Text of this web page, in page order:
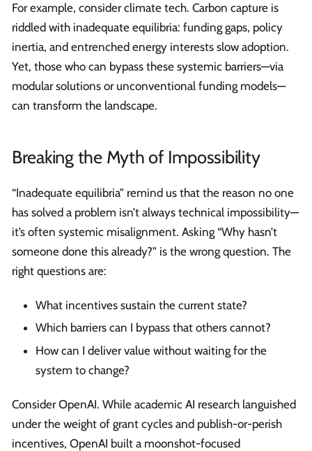
For example, consider climate tech. Carbon capture is
riddled with inadequate equilibria: funding gaps, policy
inertia, and entrenched energy interests slow adoption.
Yet, those who can bypass these systemic barriers—via
modular solutions or unconventional funding models—
can transform the landscape.
Breaking the Myth of Impossibility
“Inadequate equilibria” remind us that the reason no one
has solved a problem isn’t always technical impossibility—
it’s often systemic misalignment. Asking “Why hasn’t
someone done this already?” is the wrong question. The
right questions are:
What incentives sustain the current state?
Which barriers can I bypass that others cannot?
How can I deliver value without waiting for the
system to change?
Consider OpenAI. While academic AI research languished
under the weight of grant cycles and publish-or-perish
incentives, OpenAI built a moonshot-focused